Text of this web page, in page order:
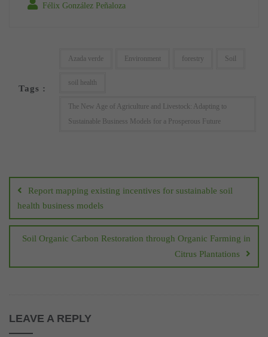
Félix González Peñaloza
Tags :
Azada verde Environment forestry Soil
soil health
The New Age of Agriculture and Livestock: Adapting to
Sustainable Business Models for a Prosperous Future
navigation
Report mapping existing incentives for sustainable soil
health business models
Soil Organic Carbon Restoration through Organic Farming in
Citrus Plantations
LEAVE A REPLY